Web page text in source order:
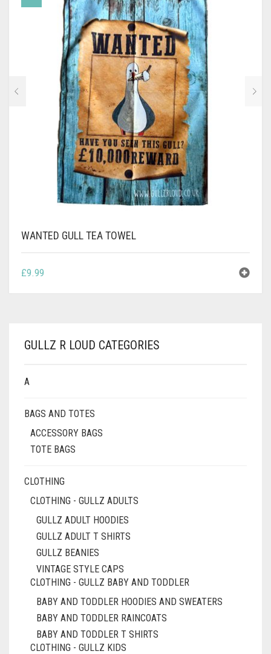
WANTED GULL TEA TOWEL
£9.99
GULLZ R LOUD CATEGORIES
A
BAGS AND TOTES
ACCESSORY BAGS
TOTE BAGS
CLOTHING
CLOTHING - GULLZ ADULTS
GULLZ ADULT HOODIES
GULLZ ADULT T SHIRTS
GULLZ BEANIES
VINTAGE STYLE CAPS
CLOTHING - GULLZ BABY AND TODDLER
BABY AND TODDLER HOODIES AND SWEATERS
BABY AND TODDLER RAINCOATS
BABY AND TODDLER T SHIRTS
CLOTHING - GULLZ KIDS